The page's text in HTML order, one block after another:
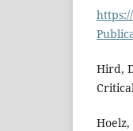
Hird,
Hoelz,